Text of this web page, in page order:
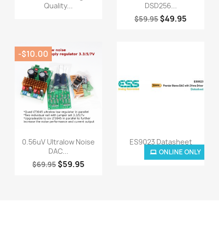
Quality...
DSD256...
$59.95 $49.95
Quick view
0.56uV Ultralow Noise
DAC...
$69.95 $59.95
-$10.00
Quick view
ES9023 Datasheet
$0.00
ONLINE ONLY